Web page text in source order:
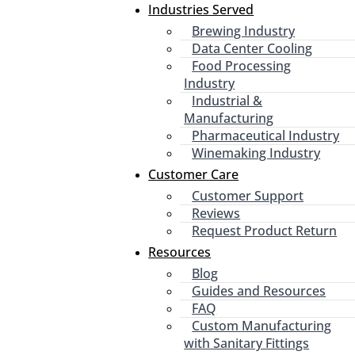
Industries Served
Brewing Industry
Data Center Cooling
Food Processing
Industry
Industrial &
Manufacturing
Pharmaceutical Industry
Winemaking Industry
Customer Care
Customer Support
Reviews
Request Product Return
Resources
Blog
Guides and Resources
FAQ
Custom Manufacturing
with Sanitary Fittings